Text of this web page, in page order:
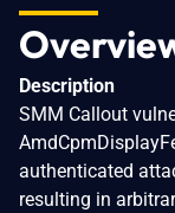
Description
SMM Callout
authenticated
resulting in